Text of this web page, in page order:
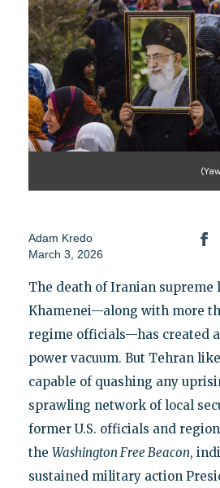
Adam Kredo
March 3, 2026
The death of Iranian supreme
Khamenei—along with more
regime officials—has created
power vacuum. But Tehran
capable of quashing any
sprawling network of local
former U.S. officials and
the Washington Free Beacon,
sustained military action